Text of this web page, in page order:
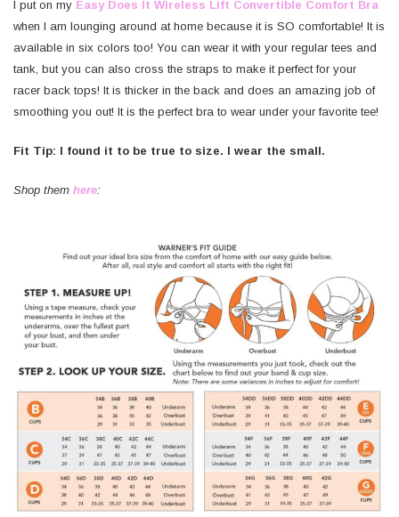
I put on my Easy Does It Wireless Lift Convertible Comfort Bra
when I am lounging around at home because it is SO comfortable! It is
available in six colors too! You can wear it with your regular tees and
tank, but you can also cross the straps to make it perfect for your
racer back tops! It is thicker in the back and does an amazing job of
smoothing you out! It is the perfect bra to wear under your favorite tee!
Fit Tip: I found it to be true to size. I wear the small.
Shop them here: